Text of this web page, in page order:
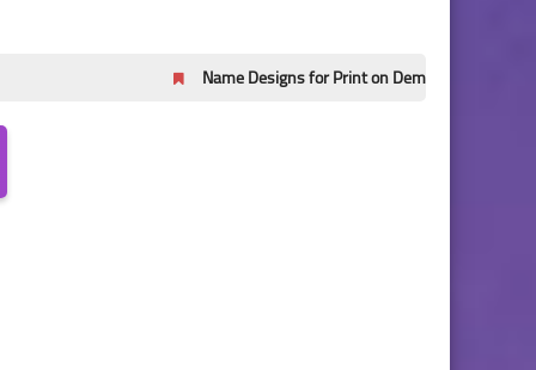
Name Designs for Print on Demand Part 45